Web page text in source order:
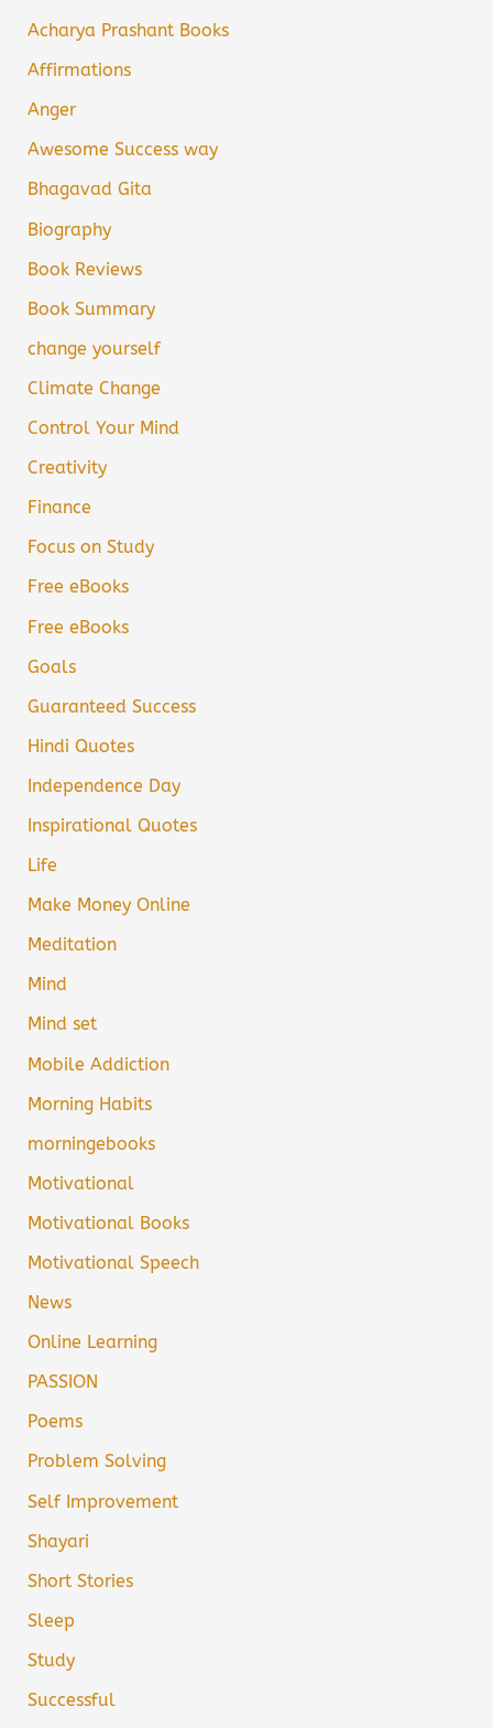
Acharya Prashant Books
Affirmations
Anger
Awesome Success way
Bhagavad Gita
Biography
Book Reviews
Book Summary
change yourself
Climate Change
Control Your Mind
Creativity
Finance
Focus on Study
Free eBooks
Free eBooks
Goals
Guaranteed Success
Hindi Quotes
Independence Day
Inspirational Quotes
Life
Make Money Online
Meditation
Mind
Mind set
Mobile Addiction
Morning Habits
morningebooks
Motivational
Motivational Books
Motivational Speech
News
Online Learning
PASSION
Poems
Problem Solving
Self Improvement
Shayari
Short Stories
Sleep
Study
Successful